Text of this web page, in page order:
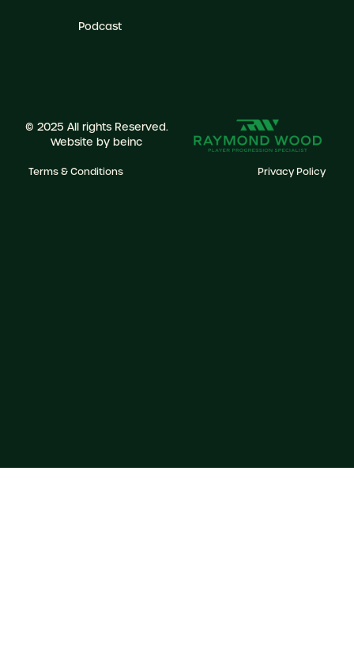
Podcast
© 2025 All rights Reserved.
Website by beinc
Terms & Conditions Privacy Policy